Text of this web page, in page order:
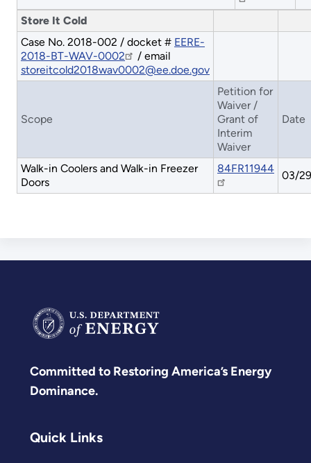
Store It Cold
Case No. 2018-002 / docket # EERE-
2018-BT-WAV-0002
/ email
storeitcold2018wav0002@ee.doe.gov
Scope
Petition for
Waiver /
Grant of
Interim
Waiver
Date
Walk-in Coolers and Walk-in Freezer
Doors
84FR11944
03/
Committed to Restoring America’s Energy
Dominance.
Quick Links